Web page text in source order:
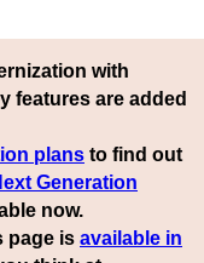
with
features are added
plans to find out
Generation
now.
page is available in